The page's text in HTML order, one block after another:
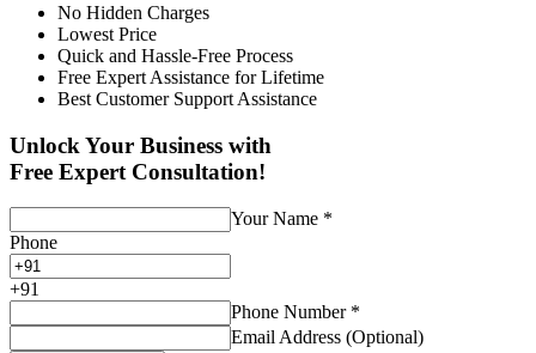
No Hidden Charges
Lowest Price
Quick and Hassle-Free Process
Free Expert Assistance for Lifetime
Best Customer Support Assistance
Unlock Your Business with
Free Expert Consultation!
Your Name *
Phone
+91
Phone Number *
Email Address (Optional)